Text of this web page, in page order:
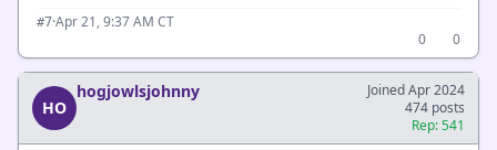
#7·Apr 21, 9:37 AM CT
0
0
HO
hogjowlsjohnny
Joined Apr 2024
474 posts
Rep: 541